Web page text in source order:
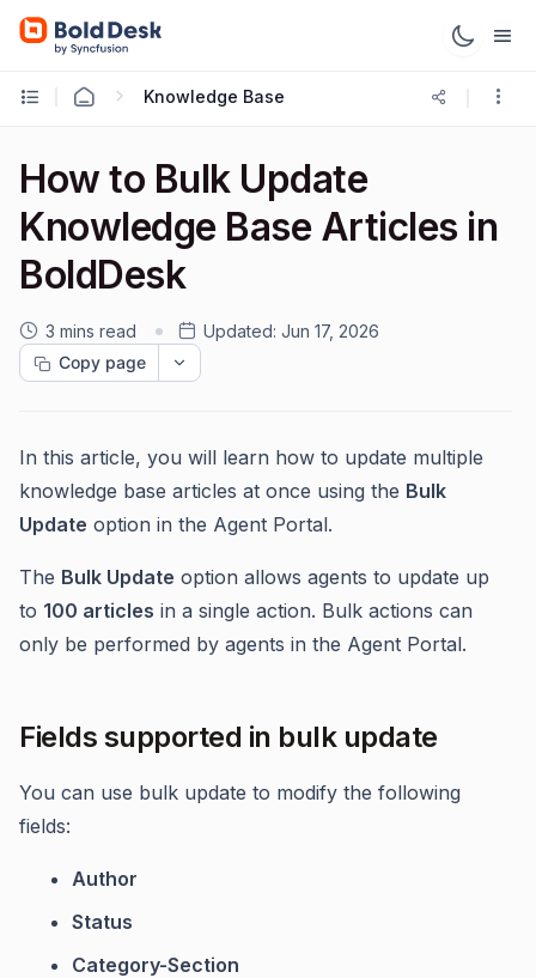
Knowledge Base
How to Bulk Update
Knowledge Base Articles in
BoldDesk
3 mins read Updated: Jun 17, 2026
Copy page
In this article, you will learn how to update multiple
knowledge base articles at once using the Bulk
Update option in the Agent Portal.
The Bulk Update option allows agents to update up
to 100 articles in a single action. Bulk actions can
only be performed by agents in the Agent Portal.
Fields supported in bulk update
You can use bulk update to modify the following
fields:
Author
Status
Category-Section